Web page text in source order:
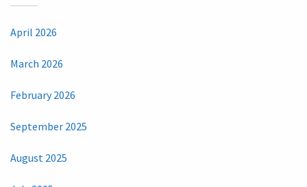
April 2026
March 2026
February 2026
September 2025
August 2025